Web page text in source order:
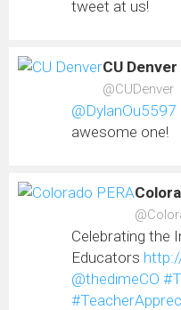
tweet at us!
CU Denver
@CUDenver
@DylanOu5597
awesome one!
Celebrating the
Educators
@thedimeCO